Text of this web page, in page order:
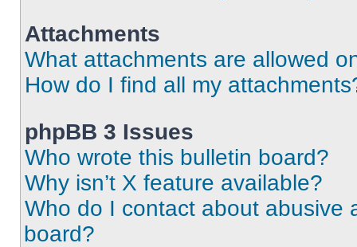
Attachments
What attachments are allowed
How do I find all my
phpBB 3 Issues
Who wrote this bulletin board?
Why isn’t X feature available?
Who do I contact about abusive
board?